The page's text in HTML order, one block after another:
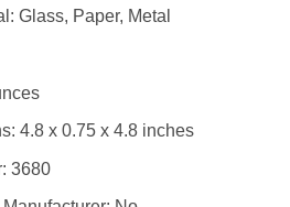
‎Glass, Paper, Metal
‎4.8 x 0.75 x 4.8 inches
‎3680